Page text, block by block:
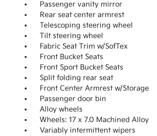
Passenger vanity mirror
Rear seat center armrest
Telescoping steering wheel
Tilt steering wheel
Fabric Seat Trim w/SofTex
Front Bucket Seats
Front Sport Bucket Seats
Split folding rear seat
Front Center Armrest w/Storage
Passenger door bin
Alloy wheels
Wheels: 17 x 7.0 Machined Alloy
Variably intermittent wipers